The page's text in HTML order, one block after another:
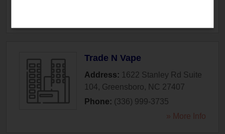
Trade N Vape
Address: 1622 Stanley Rd Suite
104, Greensboro, NC 27407
Phone: (336) 999-3735
» More Info